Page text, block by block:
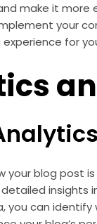
make it more
your
for
your blog post
insights
you can